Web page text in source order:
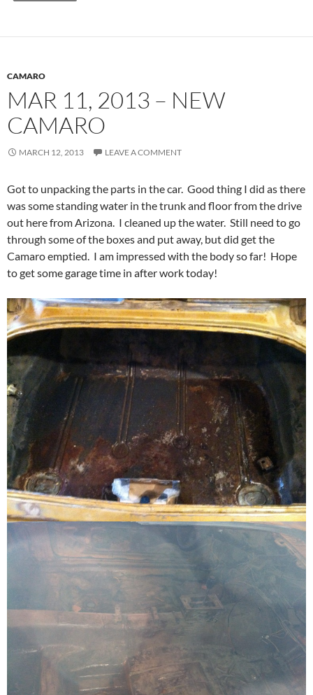
CAMARO
MAR 11, 2013 – NEW
CAMARO
MARCH 12, 2013 LEAVE A COMMENT
Got to unpacking the parts in the car. Good thing I did as there
was some standing water in the trunk and floor from the drive
out here from Arizona. I cleaned up the water. Still need to go
through some of the boxes and put away, but did get the
Camaro emptied. I am impressed with the body so far! Hope
to get some garage time in after work today!